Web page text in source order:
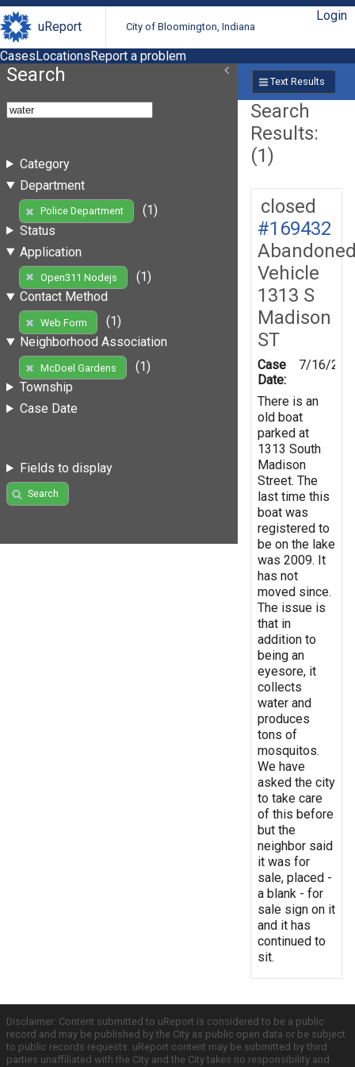
uReport City of Bloomington, Indiana
Login
CasesLocationsReport a problem
Search
Category
Department
Police Department
(1)
Status
Application
Open311 Nodejs
(1)
Contact Method
Web Form
(1)
Neighborhood Association
McDoel Gardens
(1)
Township
Case Date
Fields to display
Search
Text Results
Search
Results:
(1)
closed
#169432
Vehicle
1313 S
Madison
ST
Case
Date:
7/16/
There is an
old boat
parked at
1313 South
Madison
Street. The
last time this
boat was
registered to
be on the lake
was 2009. It
has not
moved since.
The issue is
that in
addition to
being an
eyesore, it
collects
water and
produces
tons of
mosquitos.
We have
asked the city
to take care
of this before
but the
neighbor said
it was for
sale, placed -
a blank - for
sale sign on it
and it has
continued to
sit.
Disclaimer: Content submitted to uReport is considered to be a public
record and may be published by the City as public open data or be subject
to public records requests. uReport content may be submitted by third
parties unaffiliated with the City and the City takes no responsibility and